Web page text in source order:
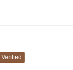
Verified